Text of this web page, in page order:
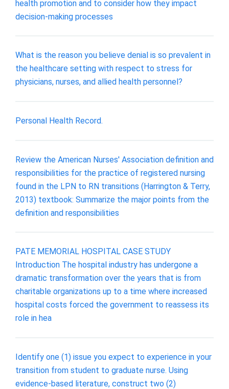
health promotion and to consider how they impact
decision-making processes
What is the reason you believe denial is so prevalent in
the healthcare setting with respect to stress for
physicians, nurses, and allied health personnel?
Personal Health Record.
Review the American Nurses' Association definition and
responsibilities for the practice of registered nursing
found in the LPN to RN transitions (Harrington & Terry,
2013) textbook: Summarize the major points from the
definition and responsibilities
PATE MEMORIAL HOSPITAL CASE STUDY
Introduction The hospital industry has undergone a
dramatic transformation over the years that is from
charitable organizations up to a time where increased
hospital costs forced the government to reassess its
role in hea
Identify one (1) issue you expect to experience in your
transition from student to graduate nurse. Using
evidence-based literature, construct two (2)